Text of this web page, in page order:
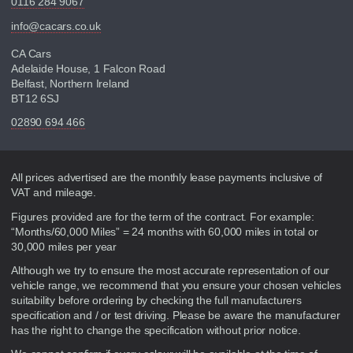
info@cacars.co.uk
CA Cars
Adelaide House, 1 Falcon Road
Belfast, Northern Ireland
BT12 6SJ
02890 694 466
Disclaimer
All prices advertised are the monthly lease payments inclusive of
VAT and mileage.
Figures provided are for the term of the contract. For example:
“Months/60,000 Miles” = 24 months with 60,000 miles in total or
30,000 miles per year
Although we try to ensure the most accurate representation of our
vehicle range, we recommend that you ensure your chosen vehicles
suitability before ordering by checking the full manufacturers
specification and / or test driving. Please be aware the manufacturer
has the right to change the specification without prior notice.